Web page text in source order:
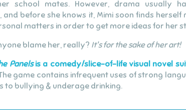
school mates. However, drama usually
and before she knows it, Mimi soon finds herself
matters in order to get more ideas for her
blame her, really? It's for the sake of her art!
Panelsis a comedy/slice-of-life visual novel
game contains infrequent uses of strong
to bullying & underage drinking.